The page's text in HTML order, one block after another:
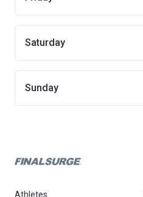
Saturday
Sunday
Athletes